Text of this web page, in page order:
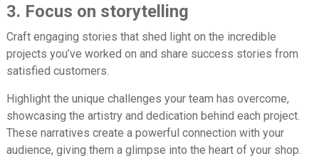
3. Focus on storytelling
Craft engaging stories that shed light on the incredible
projects you’ve worked on and share success stories from
satisfied customers.
Highlight the unique challenges your team has overcome,
showcasing the artistry and dedication behind each project.
These narratives create a powerful connection with your
audience, giving them a glimpse into the heart of your shop.